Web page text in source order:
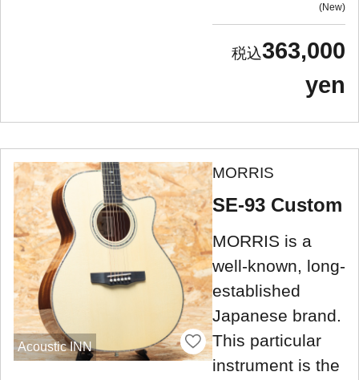
New
363,000
yen
Acoustic INN
MORRIS
SE-93 Custom
MORRIS is a
well-known, long-
established
Japanese brand.
This particular
instrument is the